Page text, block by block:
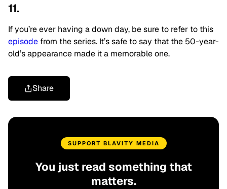
11.
If you’re ever having a down day, be sure to refer to this
episode from the series. It’s safe to say that the 50-year-
old’s appearance made it a memorable one.
Share
SUPPORT BLAVITY MEDIA
You just read something that
matters.